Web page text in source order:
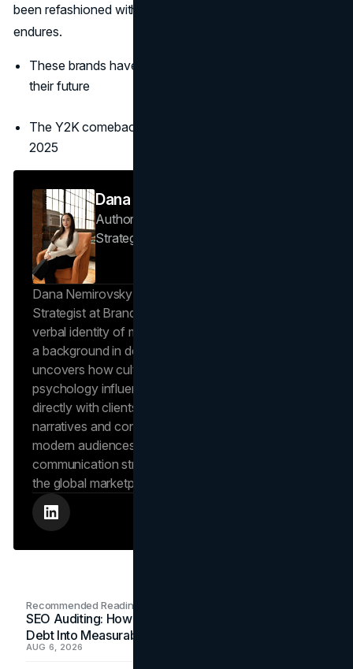
been refashioned with purpose, inclusivity, and style that
endures.
These brands have embraced both their history and
their future
The Y2K comeback continues to dominate fashion in
2025
Dana Nemirovsky
Author — Senior Copywriter & Brand
Strategist
Dana Nemirovsky is a Senior Copywriter and Brand
Strategist at Brand Vision, where she shapes the
verbal identity of market-leading brands. Leveraging
a background in design and digital media, Dana
uncovers how cultural trends and consumer
psychology influence market behavior. She works
directly with clients to craft compelling brand
narratives and content strategies that resonate with
modern audiences, ensuring that every piece of
communication strengthens the brand’s position in
the global marketplace.
Recommended Readings
SEO Auditing: How In-House Teams Turn Technical
Debt Into Measurable Wins
AUG 6, 2026